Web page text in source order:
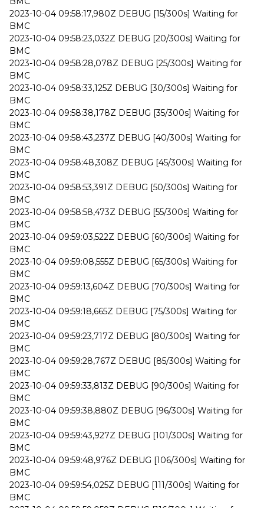
2023-10-04 09:58:17,980Z DEBUG [15/300s] Waiting for
BMC
2023-10-04 09:58:23,032Z DEBUG [20/300s] Waiting for
BMC
2023-10-04 09:58:28,078Z DEBUG [25/300s] Waiting for
BMC
2023-10-04 09:58:33,125Z DEBUG [30/300s] Waiting for
BMC
2023-10-04 09:58:38,178Z DEBUG [35/300s] Waiting for
BMC
2023-10-04 09:58:43,237Z DEBUG [40/300s] Waiting for
BMC
2023-10-04 09:58:48,308Z DEBUG [45/300s] Waiting for
BMC
2023-10-04 09:58:53,391Z DEBUG [50/300s] Waiting for
BMC
2023-10-04 09:58:58,473Z DEBUG [55/300s] Waiting for
BMC
2023-10-04 09:59:03,522Z DEBUG [60/300s] Waiting for
BMC
2023-10-04 09:59:08,555Z DEBUG [65/300s] Waiting for
BMC
2023-10-04 09:59:13,604Z DEBUG [70/300s] Waiting for
BMC
2023-10-04 09:59:18,665Z DEBUG [75/300s] Waiting for
BMC
2023-10-04 09:59:23,717Z DEBUG [80/300s] Waiting for
BMC
2023-10-04 09:59:28,767Z DEBUG [85/300s] Waiting for
BMC
2023-10-04 09:59:33,813Z DEBUG [90/300s] Waiting for
BMC
2023-10-04 09:59:38,880Z DEBUG [96/300s] Waiting for
BMC
2023-10-04 09:59:43,927Z DEBUG [101/300s] Waiting for
BMC
2023-10-04 09:59:48,976Z DEBUG [106/300s] Waiting for
BMC
2023-10-04 09:59:54,025Z DEBUG [111/300s] Waiting for
BMC